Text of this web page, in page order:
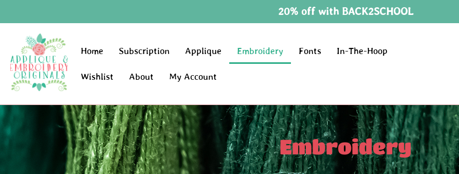
20% off with BACK2SCHOOL
Home Subscription Applique Embroidery Fonts In-The-Hoop
Wishlist About My Account
Embroidery